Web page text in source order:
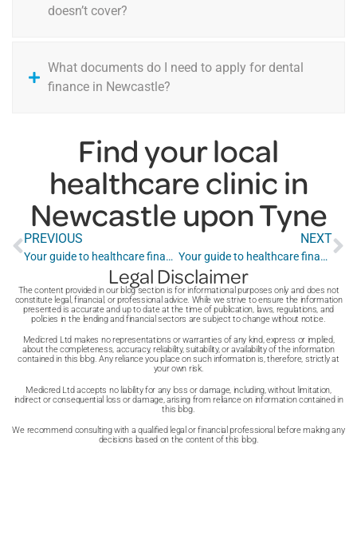
doesn’t cover?
What documents do I need to apply for dental
finance in Newcastle?
Find your local
healthcare clinic in
Newcastle upon Tyne
PREVIOUS
Your guide to healthcare finance in Milton Keynes
NEXT
Your guide to healthcare finance in Newport
Legal Disclaimer
The content provided in our blog section is for informational purposes only and does not
constitute legal, financial, or professional advice. While we strive to ensure the information
presented is accurate and up to date at the time of publication, laws, regulations, and
policies in the lending and financial sectors are subject to change without notice.
Medicred Ltd makes no representations or warranties of any kind, express or implied,
about the completeness, accuracy, reliability, suitability, or availability of the information
contained in this blog. Any reliance you place on such information is, therefore, strictly at
your own risk.
Medicred Ltd accepts no liability for any loss or damage, including, without limitation,
indirect or consequential loss or damage, arising from reliance on information contained in
this blog.
We recommend consulting with a qualified legal or financial professional before making any
decisions based on the content of this blog.